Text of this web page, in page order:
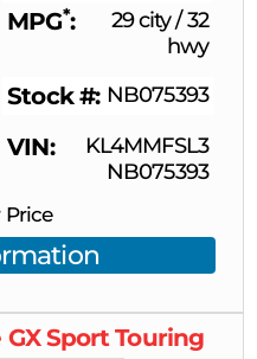
MPG* 29 city/32
hwy
Stock # NB075393
VIN
KL4MMFSL3
NB075393
Price
Sport Touring